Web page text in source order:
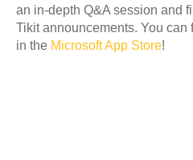
an in-depth Q&A session and
Tikit announcements. You
in the Microsoft App Store!